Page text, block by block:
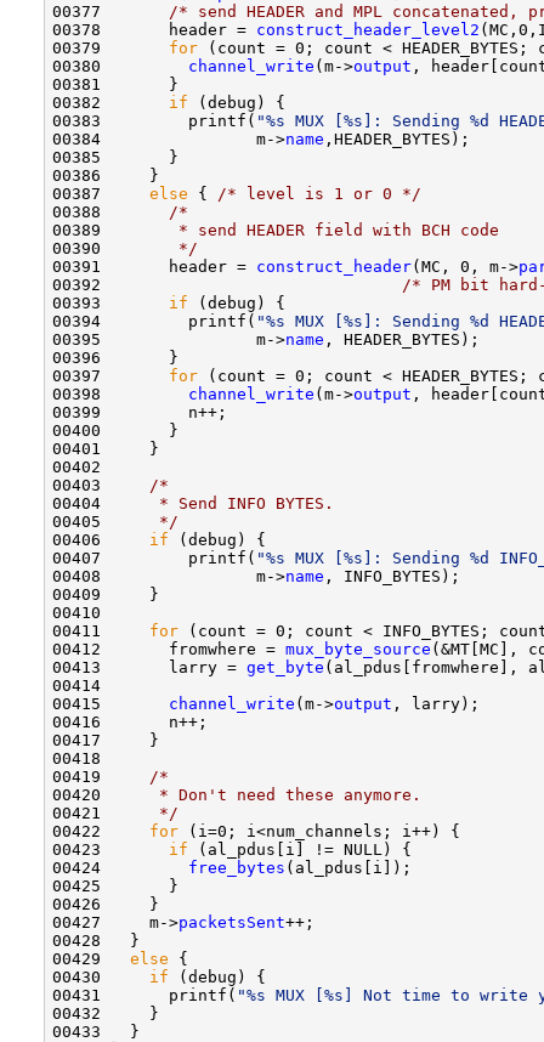
00377
/* send HEADER and MPL
00378       header = construct_header_level2
00379 for (count = 0; count <
00380 channel_write (m->output ,
00381       }
00382 if (debug) {
00383         printf( "%s MUX [%s]: Sending %d
00384                m->name ,HEADER_BYTES);
00385       }
00386     }
00387 else {
/* level is 1 or 0 */
00388
/*
00389
       * send HEADER field with BCH code
00390
       */
00391       header = construct_header(MC, 0, m->
00392
/* PM bit
00393 if (debug) {
00394         printf( "%s MUX [%s]: Sending %d
00395                m->name , HEADER_BYTES);
00396       }
00397 for (count = 0; count <
00398 channel_write (m->output ,
00399         n++;
00400       }
00401     }
00402
00403
/*
00404
     * Send INFO BYTES.
00405
     */
00406 if (debug) {
00407         printf( "%s MUX [%s]: Sending %d
00408                m->name , INFO_BYTES);
00409     }
00410
00411 for (count = 0; count < INFO_BYTES;
00412       fromwhere = mux_byte_source (&MT[MC],
00413       larry = get_byte (al_pdus[fromwhere],
00414
00415 channel_write (m->output , larry);
00416       n++;
00417     }
00418
00419
/*
00420
     * Don't need these anymore.
00421
     */
00422 for (i=0; i<num_channels; i++) {
00423 if (al_pdus[i] != NULL) {
00424 free_bytes (al_pdus[i]);
00425       }
00426     }
00427     m->packetsSent++;
00428   }
00429 else {
00430 if (debug) {
00431       printf( "%s MUX [%s] Not time to write
00432     }
00433   }